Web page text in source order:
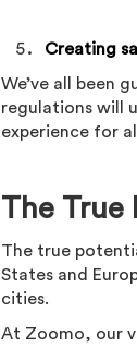
Creating
We’ve all been
regulations will
experience for
The True
The true
States and
cities.
At Zoomo, our